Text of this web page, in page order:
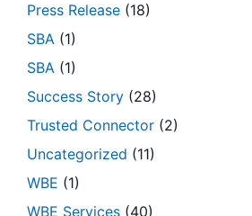
Press Release (18)
SBA (1)
SBA (1)
Success Story (28)
Trusted Connector (2)
Uncategorized (11)
WBE (1)
WBE Services (40)